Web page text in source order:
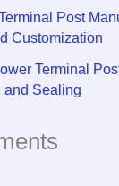
Post
Customization
Terminal
and Sealing